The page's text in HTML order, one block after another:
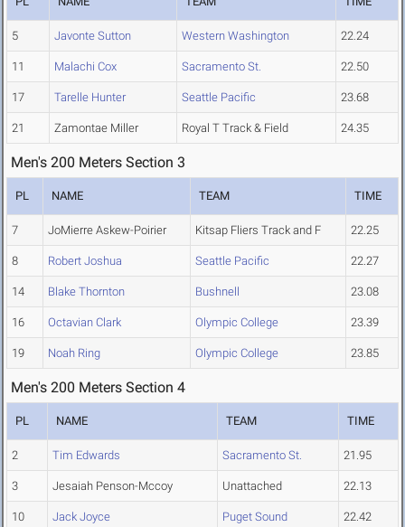
5 Javonte Sutton Western Washington 22.24
11 Malachi Cox Sacramento St. 22.50
17 Tarelle Hunter Seattle Pacific 23.68
21 Zamontae Miller Royal T Track & Field 24.35
Men's 200 Meters Section 3
PL NAME TEAM TIME
7 JoMierre Askew-Poirier Kitsap Fliers Track and F 22.25
8 Robert Joshua Seattle Pacific 22.27
14 Blake Thornton Bushnell 23.08
16 Octavian Clark Olympic College 23.39
19 Noah Ring Olympic College 23.85
Men's 200 Meters Section 4
PL NAME TEAM TIME
2 Tim Edwards Sacramento St. 21.95
3 Jesaiah Penson-Mccoy Unattached 22.13
10 Jack Joyce Puget Sound 22.42